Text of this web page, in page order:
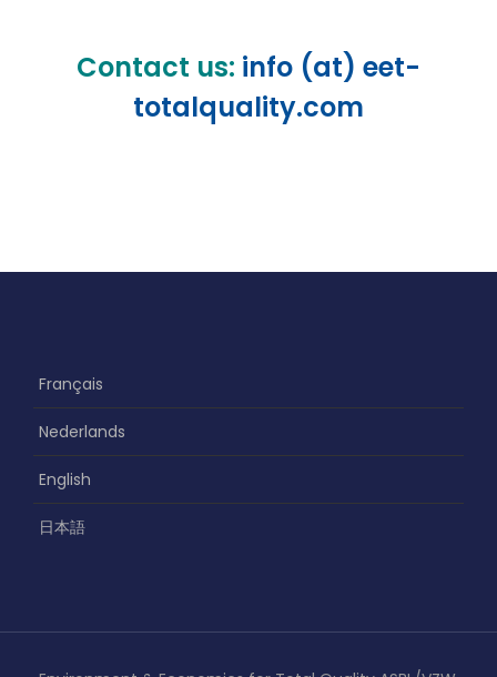
Contact us: info (at) eet-
totalquality.com
Français
Nederlands
English
日本語